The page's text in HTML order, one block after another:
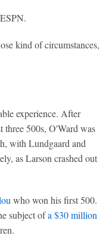
kind of circumstances,
experience. After
three 500s, O'Ward was
with Lundgaard and
as Larson crashed out
who won his first 500.
subject ofa $30 million